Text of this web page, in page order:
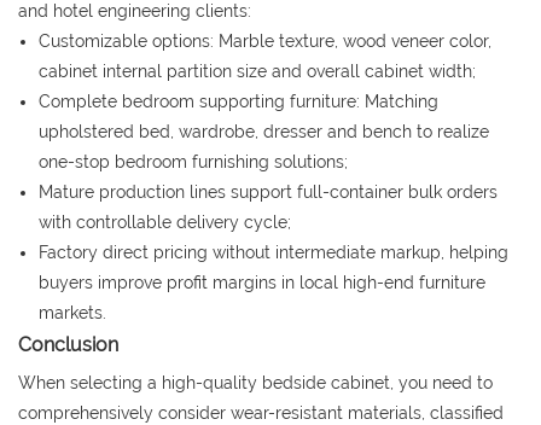
and hotel engineering clients:
Customizable options: Marble texture, wood veneer color,
cabinet internal partition size and overall cabinet width;
Complete bedroom supporting furniture: Matching
upholstered bed, wardrobe, dresser and bench to realize
one-stop bedroom furnishing solutions;
Mature production lines support full-container bulk orders
with controllable delivery cycle;
Factory direct pricing without intermediate markup, helping
buyers improve profit margins in local high-end furniture
markets.
Conclusion
When selecting a high-quality bedside cabinet, you need to
comprehensively consider wear-resistant materials, classified